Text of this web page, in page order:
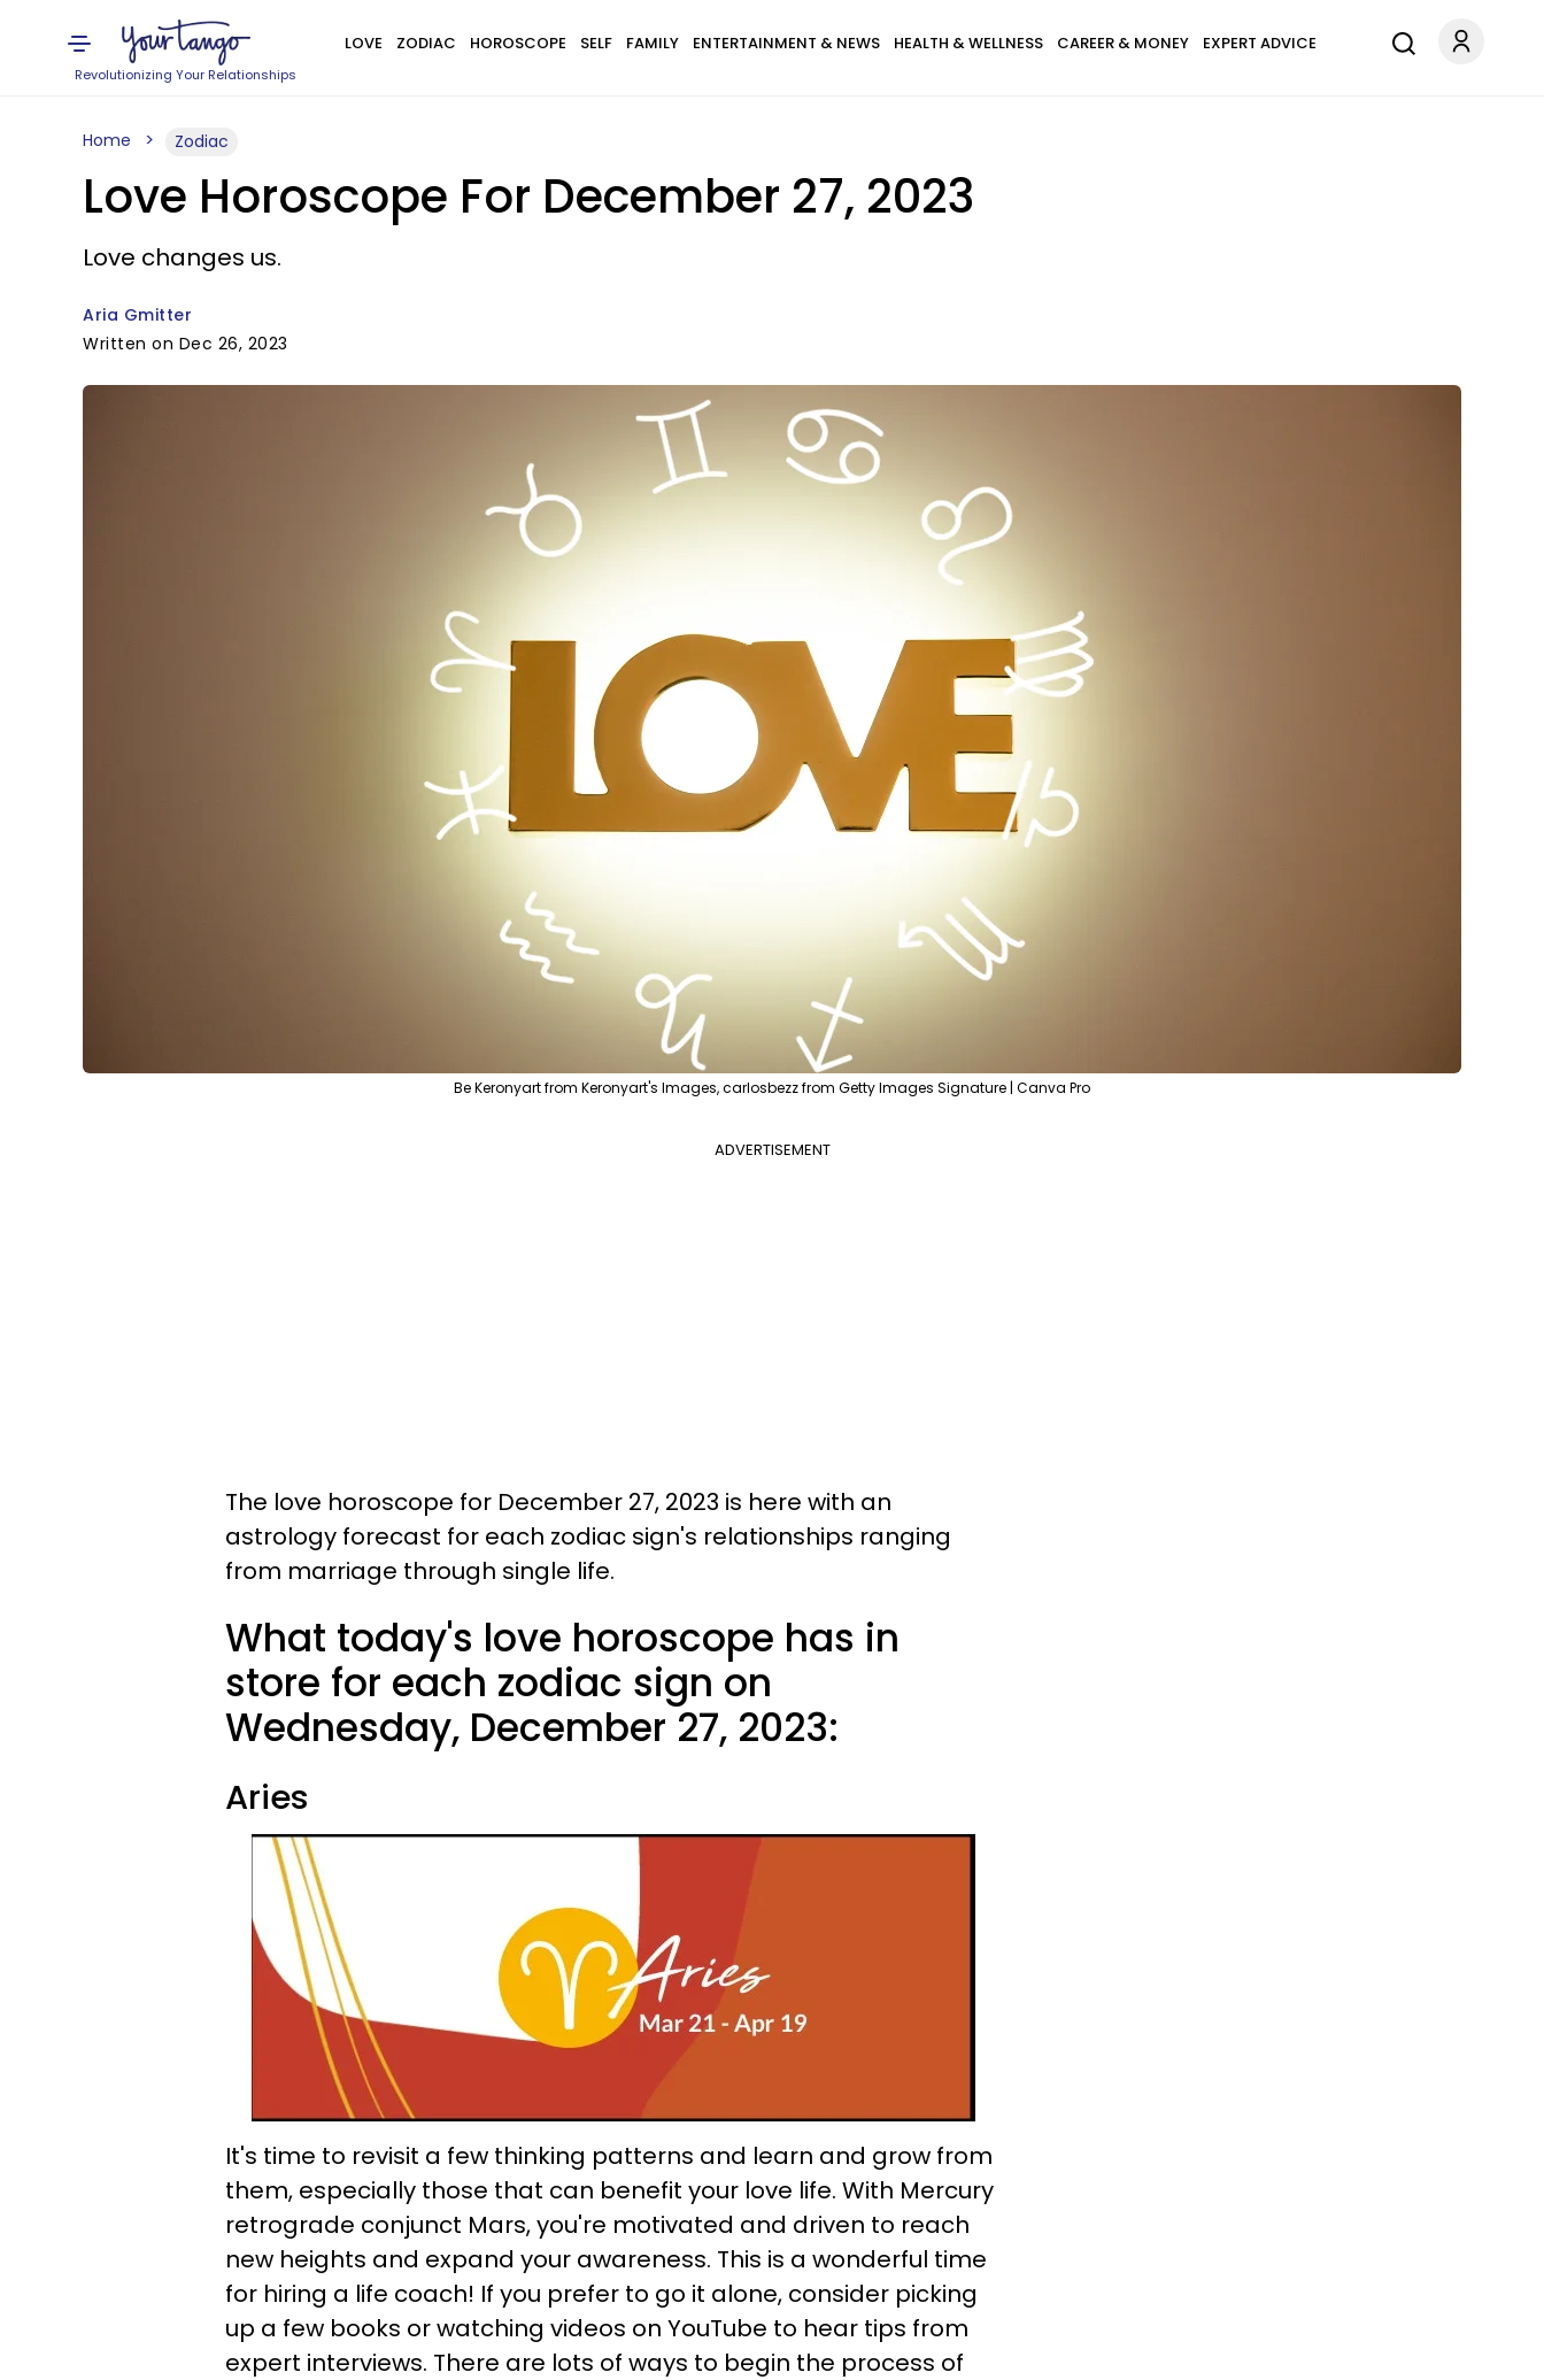
Revolutionizing Your Relationships
LOVE ZODIAC HOROSCOPE SELF FAMILY ENTERTAINMENT & NEWS HEALTH & WELLNESS CAREER & MONEY EXPERT ADVICE
Home Zodiac
Love Horoscope For December 27, 2023
Love changes us.
Aria Gmitter
Written on Dec 26, 2023
Be Keronyart from Keronyart's Images, carlosbezz from Getty Images Signature | Canva Pro
ADVERTISEMENT
The love horoscope for December 27, 2023 is here with an
astrology forecast for each zodiac sign's relationships ranging
from marriage through single life.
What today's love horoscope has in
store for each zodiac sign on
Wednesday, December 27, 2023:
Aries
It's time to revisit a few thinking patterns and learn and grow from
them, especially those that can benefit your love life. With Mercury
retrograde conjunct Mars, you're motivated and driven to reach
new heights and expand your awareness. This is a wonderful time
for hiring a life coach! If you prefer to go it alone, consider picking
up a few books or watching videos on YouTube to hear tips from
expert interviews. There are lots of ways to begin the process of